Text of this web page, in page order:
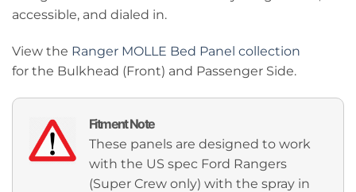
accessible, and dialed in.
View the Ranger MOLLE Bed Panel collection
for the Bulkhead (Front) and Passenger Side.
Fitment Note
These panels are designed to work
with the US spec Ford Rangers
(Super Crew only) with the spray in